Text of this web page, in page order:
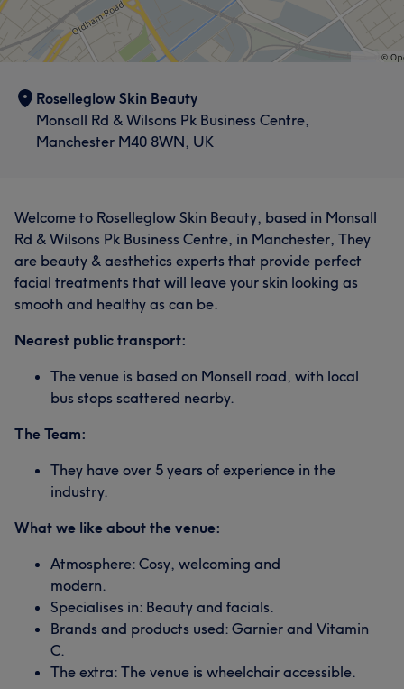
Roselleglow Skin Beauty
Monsall Rd & Wilsons Pk Business Centre,
Manchester M40 8WN, UK
Welcome to Roselleglow Skin Beauty, based in Monsall
Rd & Wilsons Pk Business Centre, in Manchester, They
are beauty & aesthetics experts that provide perfect
facial treatments that will leave your skin looking as
smooth and healthy as can be.
Nearest public transport:
The venue is based on Monsell road, with local
bus stops scattered nearby.
The Team:
They have over 5 years of experience in the
industry.
What we like about the venue:
Atmosphere: Cosy, welcoming and
modern.
Specialises in: Beauty and facials.
Brands and products used: Garnier and Vitamin
C.
The extra: The venue is wheelchair accessible.